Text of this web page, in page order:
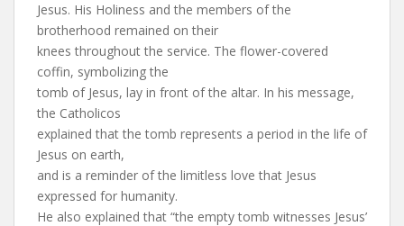
Jesus. His Holiness and the members of the
brotherhood remained on their
knees throughout the service. The flower-covered
coffin, symbolizing the
tomb of Jesus, lay in front of the altar. In his message,
the Catholicos
explained that the tomb represents a period in the life of
Jesus on earth,
and is a reminder of the limitless love that Jesus
expressed for humanity.
He also explained that “the empty tomb witnesses Jesus’